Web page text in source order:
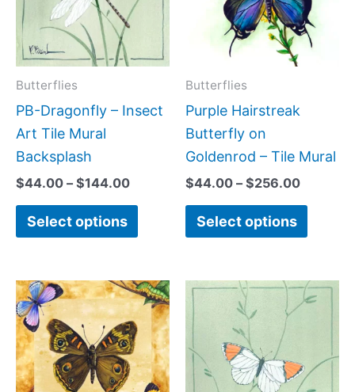
Butterflies
PB-Dragonfly – Insect
Art Tile Mural
Backsplash
$44.00 – $144.00
Select options
variants.
options
be
Butterflies
Purple Hairstreak
Butterfly on
Goldenrod – Tile Mural
$44.00 – $256.00
Select options
The
on
Price
range:
$44.00
through
$256.00
This
product
has
multiple
variants.
Price
range:
$256.00
This